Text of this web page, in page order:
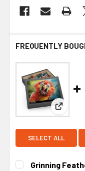
FREQUENTLY
View:
SELECT ALL
Grinning